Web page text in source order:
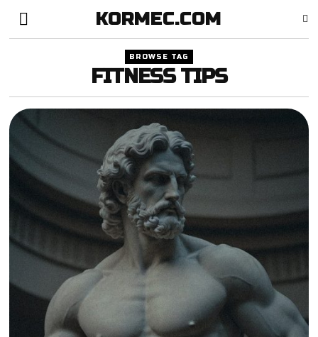
KORMEC.COM
BROWSE TAG
FITNESS TIPS